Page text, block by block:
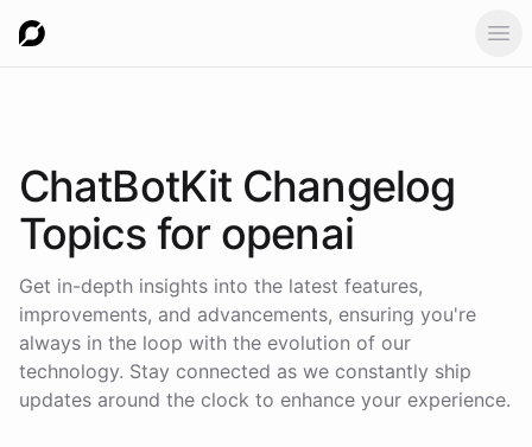
ChatBotKit Changelog
Topics for openai
Get in-depth insights into the latest features,
improvements, and advancements, ensuring you're
always in the loop with the evolution of our
technology. Stay connected as we constantly ship
updates around the clock to enhance your experience.